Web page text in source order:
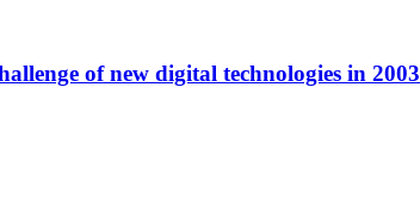
of new digital technologies in 2003